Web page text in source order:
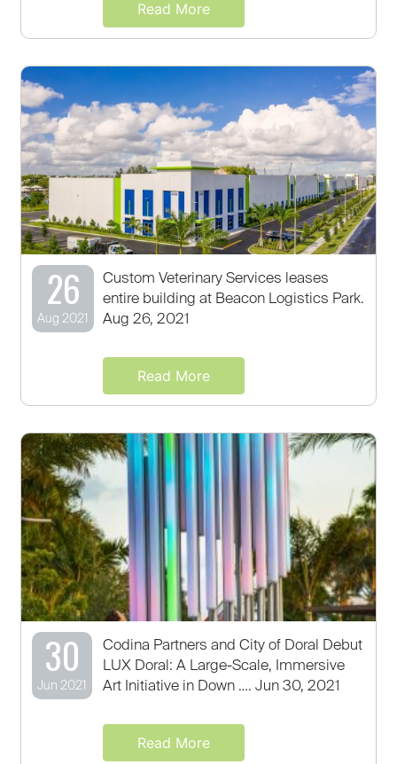
Read More
26
Aug 2021
Custom Veterinary Services leases
entire building at Beacon Logistics Park.
Aug 26, 2021
Read More
30
Jun 2021
Codina Partners and City of Doral Debut
LUX Doral: A Large-Scale, Immersive
Art Initiative in Down …. Jun 30, 2021
Read More